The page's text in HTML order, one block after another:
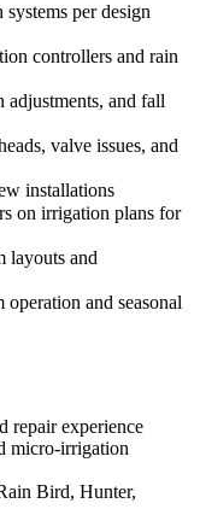
per design
controllers and rain
adjustments, and fall
valve issues, and
installations
on irrigation plans for
layouts and
and seasonal
repair experience
micro-irrigation
Bird, Hunter,